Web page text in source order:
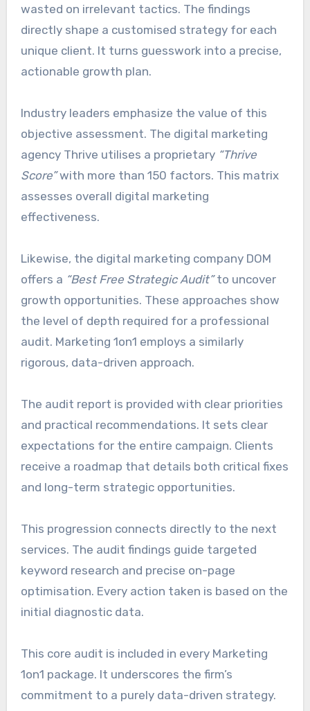
wasted on irrelevant tactics. The findings
directly shape a customised strategy for each
unique client. It turns guesswork into a precise,
actionable growth plan.
Industry leaders emphasize the value of this
objective assessment. The digital marketing
agency Thrive utilises a proprietary “Thrive
Score”with more than 150 factors. This matrix
assesses overall digital marketing
effectiveness.
Likewise, the digital marketing company DOM
offers a “Best Free Strategic Audit”to uncover
growth opportunities. These approaches show
the level of depth required for a professional
audit. Marketing 1on1 employs a similarly
rigorous, data-driven approach.
The audit report is provided with clear priorities
and practical recommendations. It sets clear
expectations for the entire campaign. Clients
receive a roadmap that details both critical fixes
and long-term strategic opportunities.
This progression connects directly to the next
services. The audit findings guide targeted
keyword research and precise on-page
optimisation. Every action taken is based on the
initial diagnostic data.
This core audit is included in every Marketing
1on1 package. It underscores the firm’s
commitment to a purely data-driven strategy.